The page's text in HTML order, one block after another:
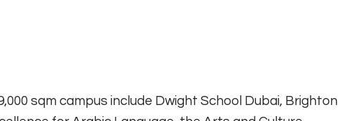
sqm campus include Dwight School Dubai, Brighton